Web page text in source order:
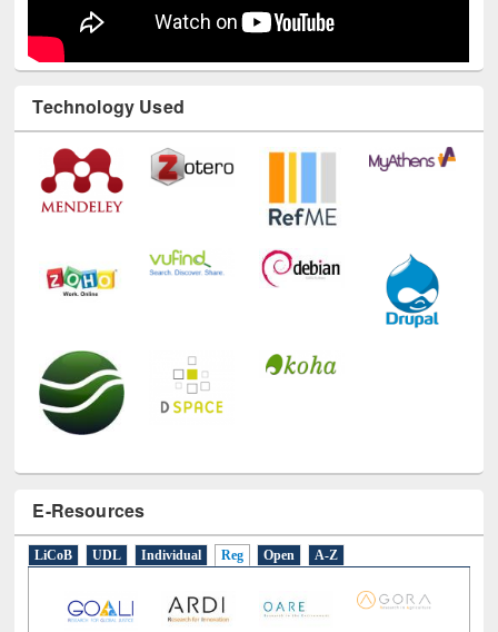
Technology Used
E-Resources
LiCoB UDL Individual Reg Open A-Z